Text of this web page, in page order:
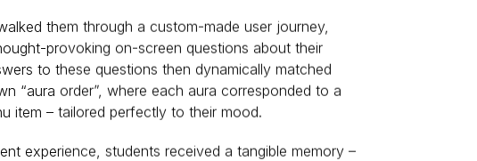
them through a custom-made user journey,
provoking on-screen questions about their
to these questions then dynamically matched
“aura order”, where each aura corresponded to a
item – tailored perfectly to their mood.
experience, students received a tangible memory –